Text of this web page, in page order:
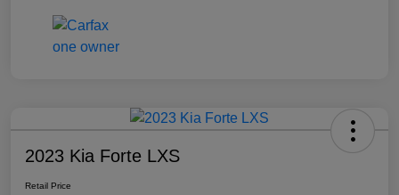
2023 Kia Forte LXS
Retail Price